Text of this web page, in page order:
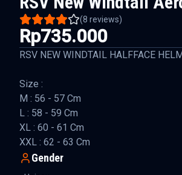
(8 reviews)
Rp735.000
RSV NEW WINDTAIL HALFFACE
Size :
M : 56 - 57 Cm
L : 58 - 59 Cm
XL : 60 - 61 Cm
XXL : 62 - 63 Cm
Gender